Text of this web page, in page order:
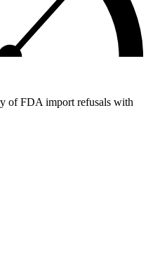
of FDA import refusals with